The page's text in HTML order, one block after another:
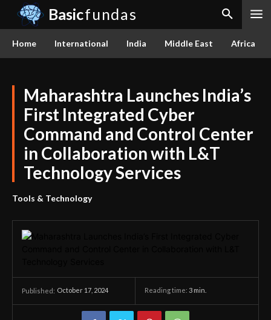
Basicfundas
Home International India Middle East Africa
Maharashtra Launches India’s
First Integrated Cyber
Command and Control Center
in Collaboration with L&T
Technology Services
Tools & Technology
Published: October 17, 2024 Reading time: 3 min.